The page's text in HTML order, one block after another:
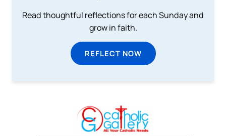
Read thoughtful reflections for each Sunday and
grow in faith.
REFLECT NOW